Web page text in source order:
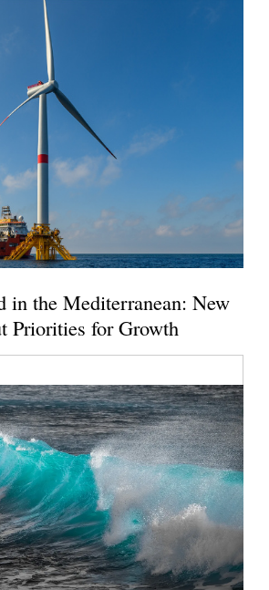
in the Mediterranean: New
Priorities for Growth